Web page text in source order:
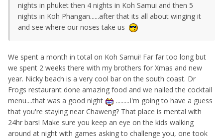
nights in phuket then 4 nights in Koh Samui and then 5
nights in Koh Phangan......after that its all about winging it
and see where our noses take us
We spent a month in total on Koh Samui! Far far too long but
we spent 2 weeks there with my brothers for Xmas and new
year. Nicky beach is a very cool bar on the south coast. Dr
Frogs restaurant done amazing food and we nailed the cocktail
menu....that was a good night
.........I'm going to have a guess
that you're staying near Chaweng? That place is mental with
24hr bars! Make sure you keep an eye on the kids walking
around at night with games asking to challenge you, one took